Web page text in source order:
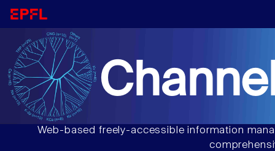
Web-based freely-accessible information